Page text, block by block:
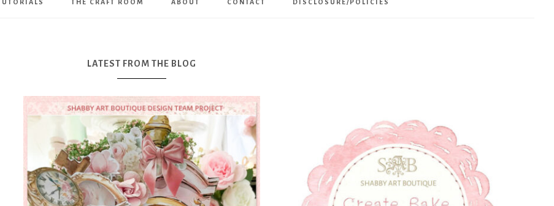
Boutique
TUTORIALS THE CRAFT ROOM ABOUT CONTACT DISCLOSURE/POLICIES
LATEST FROM THE BLOG